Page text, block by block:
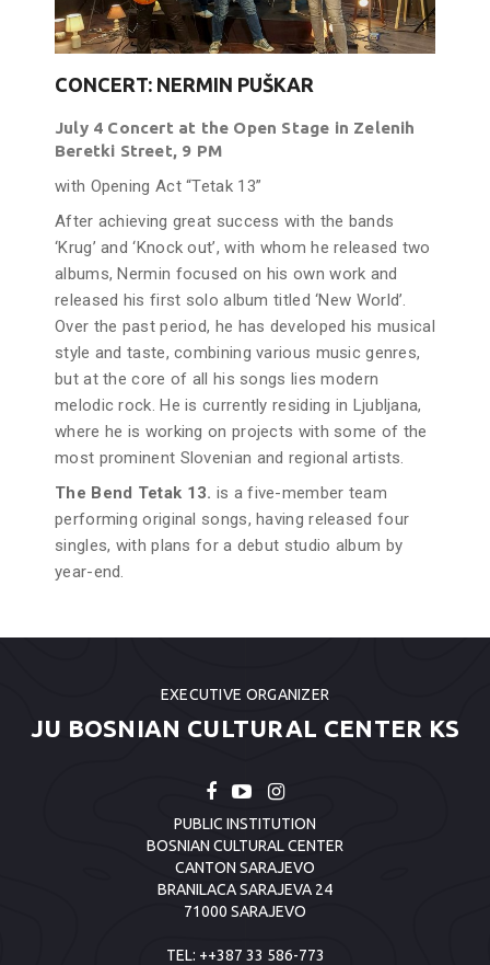
CONCERT: NERMIN PUŠKAR
July 4 Concert at the Open Stage in Zelenih
Beretki Street, 9 PM
with Opening Act “Tetak 13”
After achieving great success with the bands
‘Krug’ and ‘Knock out’, with whom he released two
albums, Nermin focused on his own work and
released his first solo album titled ‘New World’.
Over the past period, he has developed his musical
style and taste, combining various music genres,
but at the core of all his songs lies modern
melodic rock. He is currently residing in Ljubljana,
where he is working on projects with some of the
most prominent Slovenian and regional artists.
The Bend Tetak 13. is a five-member team
performing original songs, having released four
singles, with plans for a debut studio album by
year-end.
EXECUTIVE ORGANIZER
JU BOSNIAN CULTURAL CENTER KS
PUBLIC INSTITUTION
BOSNIAN CULTURAL CENTER
CANTON SARAJEVO
BRANILACA SARAJEVA 24
71000 SARAJEVO
TEL: ++387 33 586-773